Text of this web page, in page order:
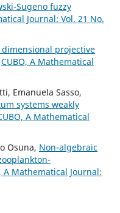
Sugeno fuzzy
Journal: Vol. 21 No.
projective
CUBO, A Mathematical
Emanuela Sasso,
systems weakly
A Mathematical
Osuna, Non-algebraic
A Mathematical Journal: